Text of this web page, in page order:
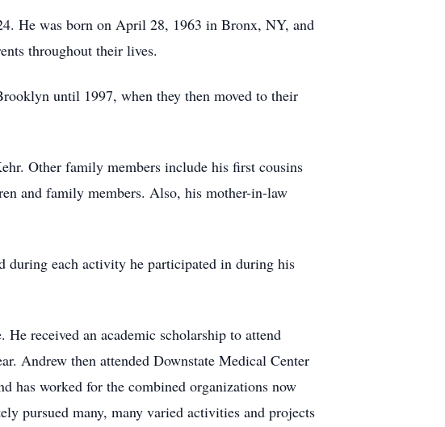
He was born on April 28, 1963 in Bronx, NY, and
throughout their lives.
until 1997, when they then moved to their
Other family members include his first cousins
and family members. Also, his mother-in-law
during each activity he participated in during his
received an academic scholarship to attend
Andrew then attended Downstate Medical Center
has worked for the combined organizations now
pursued many, many varied activities and projects